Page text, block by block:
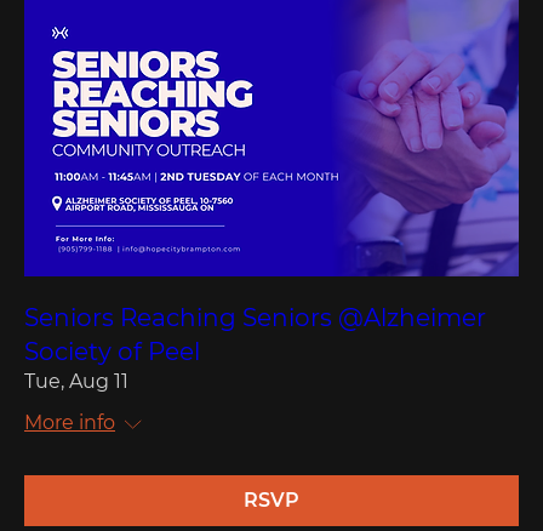
Seniors Reaching Seniors @Alzheimer
Society of Peel
Tue, Aug 11
More info
RSVP